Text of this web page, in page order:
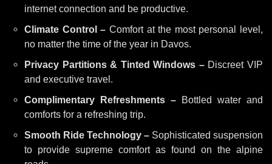
internet connection and be productive.
Climate Control – Comfort at the most personal level,
no matter the time of the year in Davos.
Privacy Partitions & Tinted Windows – Discreet VIP
and executive travel.
Complimentary Refreshments – Bottled water and
comforts for a refreshing trip.
Smooth Ride Technology – Sophisticated suspension
to provide supreme comfort as found on the alpine